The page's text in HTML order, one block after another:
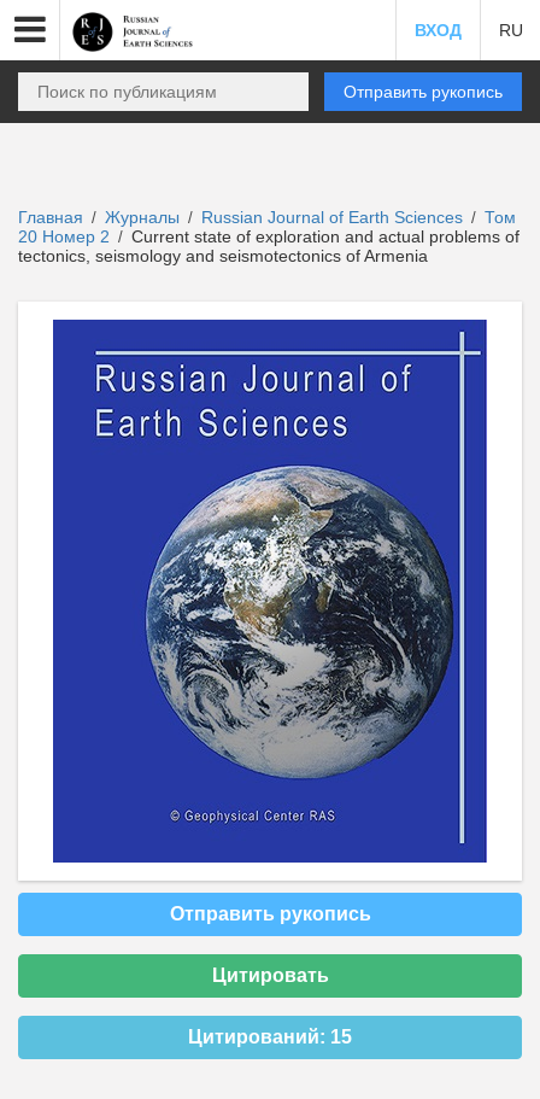
ВХОД RU
Отправить рукопись
Главная / Журналы / Russian Journal of Earth Sciences / Том
20 Номер 2 / Current state of exploration and actual problems of
tectonics, seismology and seismotectonics of Armenia
Отправить рукопись
Цитировать
Цитирований: 15